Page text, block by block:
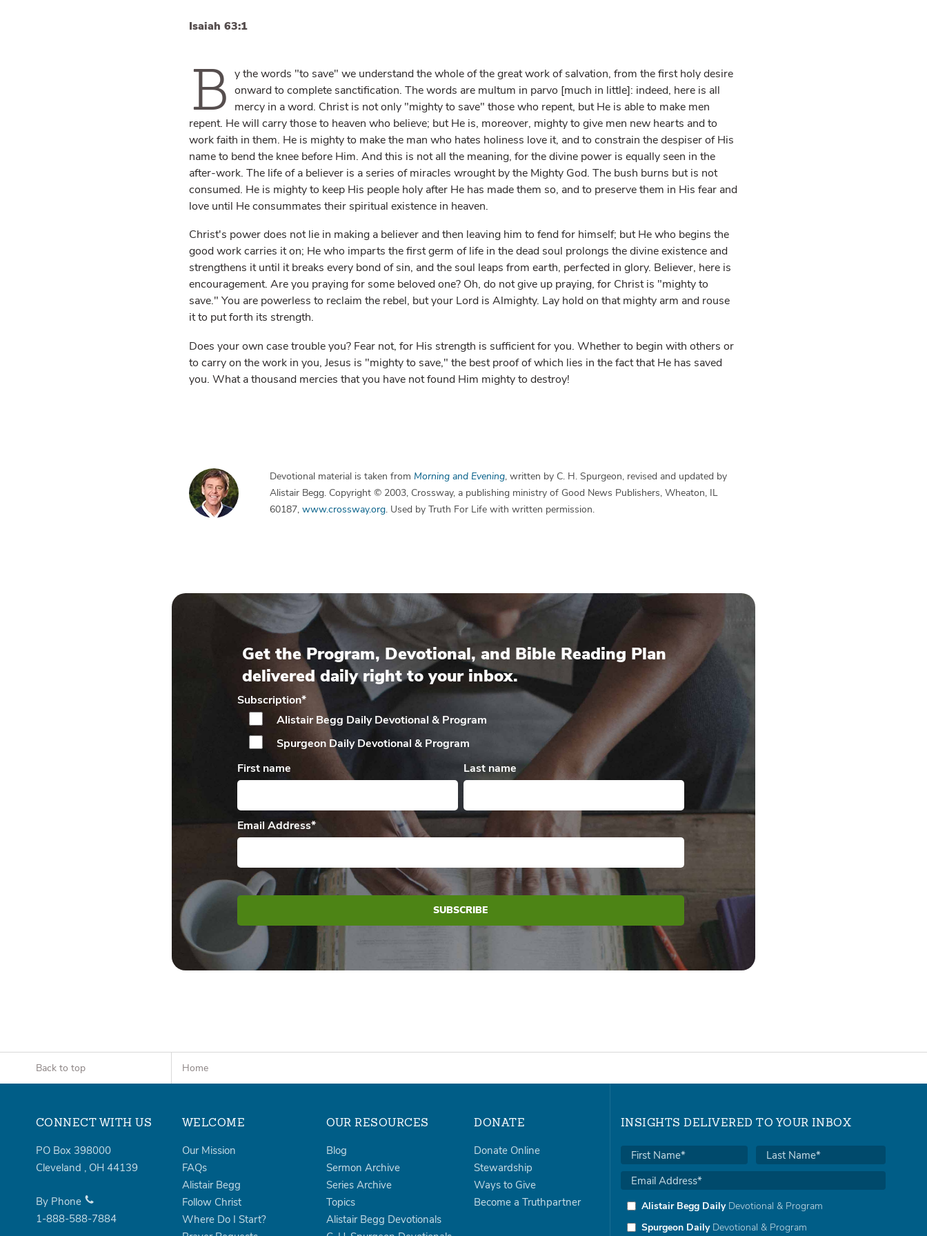
Isaiah 63:1
B y the words "to save" we understand the whole of the great work of salvation, from the first holy desire
onward to complete sanctification. The words are multum in parvo [much in little]: indeed, here is all
mercy in a word. Christ is not only "mighty to save" those who repent, but He is able to make men
repent. He will carry those to heaven who believe; but He is, moreover, mighty to give men new hearts and to
work faith in them. He is mighty to make the man who hates holiness love it, and to constrain the despiser of His
name to bend the knee before Him. And this is not all the meaning, for the divine power is equally seen in the
after-work. The life of a believer is a series of miracles wrought by the Mighty God. The bush burns but is not
consumed. He is mighty to keep His people holy after He has made them so, and to preserve them in His fear and
love until He consummates their spiritual existence in heaven.
Christ's power does not lie in making a believer and then leaving him to fend for himself; but He who begins the
good work carries it on; He who imparts the first germ of life in the dead soul prolongs the divine existence and
strengthens it until it breaks every bond of sin, and the soul leaps from earth, perfected in glory. Believer, here is
encouragement. Are you praying for some beloved one? Oh, do not give up praying, for Christ is "mighty to
save." You are powerless to reclaim the rebel, but your Lord is Almighty. Lay hold on that mighty arm and rouse
it to put forth its strength.
Does your own case trouble you? Fear not, for His strength is sufficient for you. Whether to begin with others or
to carry on the work in you, Jesus is "mighty to save," the best proof of which lies in the fact that He has saved
you. What a thousand mercies that you have not found Him mighty to destroy!
Devotional material is taken from Morning and Evening, written by C. H. Spurgeon, revised and updated by
Alistair Begg. Copyright © 2003, Crossway, a publishing ministry of Good News Publishers, Wheaton, IL
60187, www.crossway.org. Used by Truth For Life with written permission.
Get the Program, Devotional, and Bible Reading Plan
delivered daily right to your inbox.
Subscription*
Alistair Begg DailyDevotional & Program
Spurgeon DailyDevotional & Program
First name
Last name
Email Address*
Back to top Home
CONNECT WITH US
PO Box 398000
Cleveland , OH 44139
By Phone
1-888-588-7884
WELCOME
Our Mission
FAQs
Alistair Begg
Follow Christ
Where Do I Start?
OUR RESOURCES
Blog
Sermon Archive
Series Archive
Topics
Alistair Begg Devotionals
DONATE
Donate Online
Stewardship
Ways to Give
Become a Truthpartner
INSIGHTS DELIVERED TO YOUR INBOX
Alistair Begg DailyDevotional & Program
Spurgeon DailyDevotional & Program